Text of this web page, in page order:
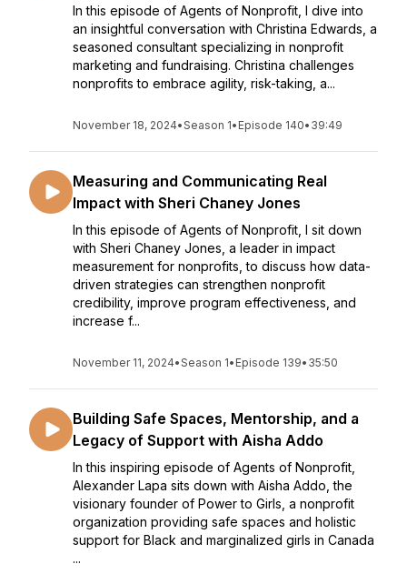
In this episode of Agents of Nonprofit, I dive into
an insightful conversation with Christina Edwards, a
seasoned consultant specializing in nonprofit
marketing and fundraising. Christina challenges
nonprofits to embrace agility, risk-taking, a...
November 18, 2024•Season 1• Episode 140• 39:49
Measuring and Communicating Real
Impact with Sheri Chaney Jones
In this episode of Agents of Nonprofit, I sit down
with Sheri Chaney Jones, a leader in impact
measurement for nonprofits, to discuss how data-
driven strategies can strengthen nonprofit
credibility, improve program effectiveness, and
increase f...
November 11, 2024•Season 1• Episode 139• 35:50
Building Safe Spaces, Mentorship, and a
Legacy of Support with Aisha Addo
In this inspiring episode of Agents of Nonprofit,
Alexander Lapa sits down with Aisha Addo, the
visionary founder of Power to Girls, a nonprofit
organization providing safe spaces and holistic
support for Black and marginalized girls in Canada
...